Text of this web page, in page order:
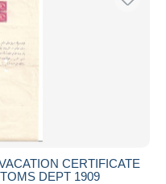
CERTIFICATE
DEPT 1909